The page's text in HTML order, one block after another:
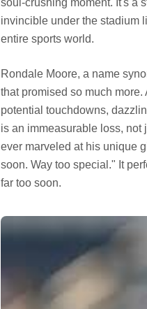
soul-crushing moment. It's a
invincible under the stadium
entire sports world.
Rondale Moore, a name
that promised so much
potential touchdowns,
is an immeasurable loss, not
ever marveled at his unique
soon. Way too special." It
far too soon.